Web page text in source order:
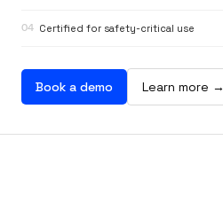
04 Certified for safety-critical use
Book a demo Learn more →